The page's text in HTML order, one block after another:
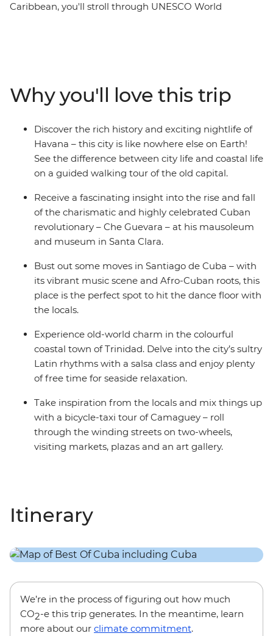
Caribbean, you'll stroll through UNESCO World
admire Trinidad on this two-week adventure. From
historic cars to fragrant cigars, and with plenty of rum
and rumba in between, this adventure will take you
into the heart of all things Cuban.
Why you'll love this trip
Discover the rich history and exciting nightlife of
Havana – this city is like nowhere else on Earth!
See the difference between city life and coastal life
on a guided walking tour of the old capital.
Receive a fascinating insight into the rise and fall
of the charismatic and highly celebrated Cuban
revolutionary – Che Guevara – at his mausoleum
and museum in Santa Clara.
Bust out some moves in Santiago de Cuba – with
its vibrant music scene and Afro-Cuban roots, this
place is the perfect spot to hit the dance floor with
the locals.
Experience old-world charm in the colourful
coastal town of Trinidad. Delve into the city’s sultry
Latin rhythms with a salsa class and enjoy plenty
of free time for seaside relaxation.
Take inspiration from the locals and mix things up
with a bicycle-taxi tour of Camaguey – roll
through the winding streets on two-wheels,
visiting markets, plazas and an art gallery.
Itinerary
We’re in the process of figuring out how much
CO2-e this trip generates. In the meantime, learn
more about our climate commitment.